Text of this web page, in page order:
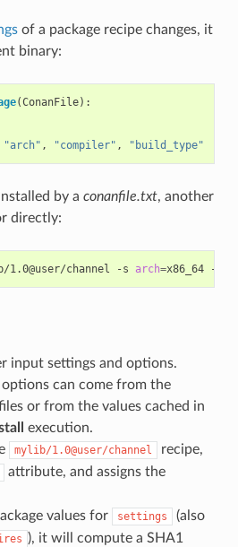
of a package recipe changes, it
binary:
(ConanFile):
"arch" , "compiler" , "build_type"
by a conanfile.txt, another
directly:
1.0@user/channel -s arch=x86_64 -s
input settings and options.
can come from the
or from the values cached in
execution.
mylib/1.0@user/channel
recipe,
attribute, and assigns the
values for
settings (also
), it will compute a SHA1